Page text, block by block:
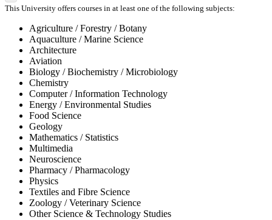
This University offers courses in at least one of the following subjects:
Agriculture / Forestry / Botany
Aquaculture / Marine Science
Architecture
Aviation
Biology / Biochemistry / Microbiology
Chemistry
Computer / Information Technology
Energy / Environmental Studies
Food Science
Geology
Mathematics / Statistics
Multimedia
Neuroscience
Pharmacy / Pharmacology
Physics
Textiles and Fibre Science
Zoology / Veterinary Science
Other Science & Technology Studies